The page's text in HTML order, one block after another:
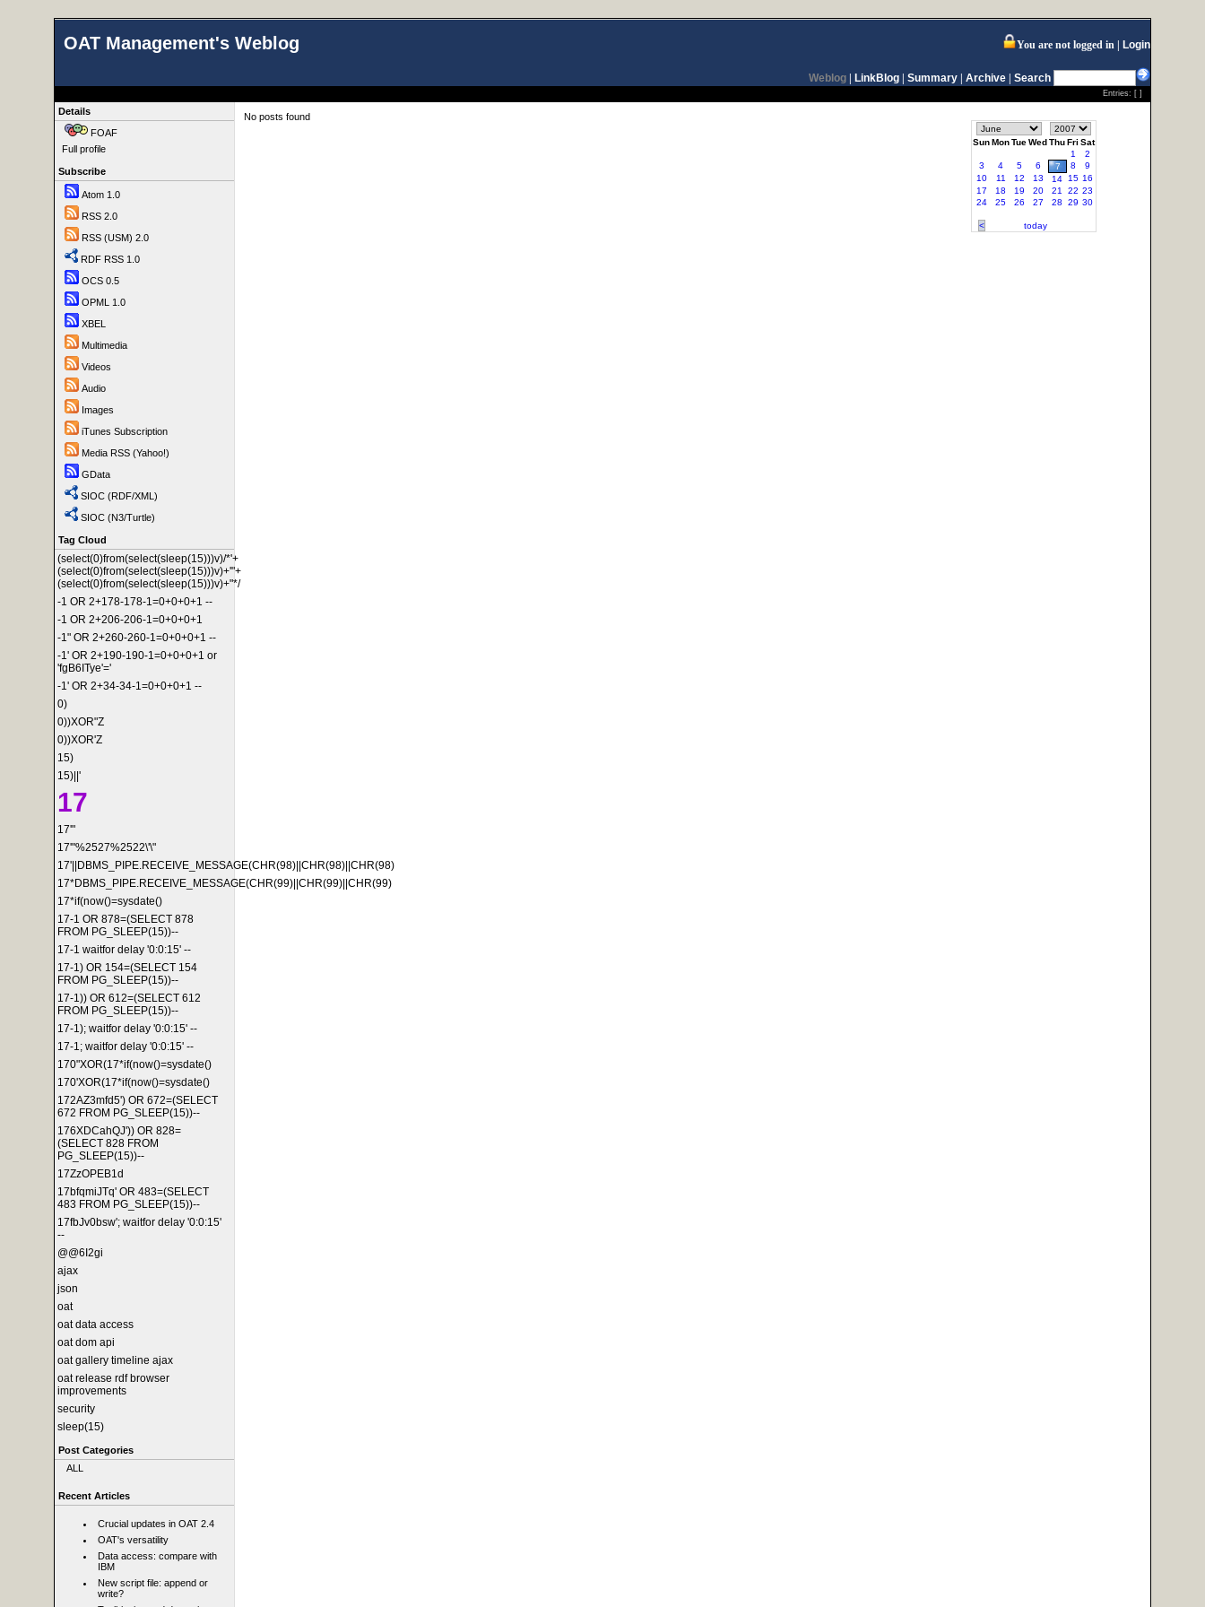
OAT Management's Weblog You are not logged in Login
Weblog LinkBlog Summary Archive Search
Entries: [ ]
Details
FOAF
Full profile
Subscribe
Atom 1.0
RSS 2.0
RSS (USM) 2.0
RDF RSS 1.0
OCS 0.5
OPML 1.0
XBEL
Multimedia
Videos
Audio
Images
iTunes Subscription
Media RSS (Yahoo!)
GData
SIOC (RDF/XML)
SIOC (N3/Turtle)
Tag Cloud
(select(0)from(select(sleep(15)))v)/*'+
(select(0)from(select(sleep(15)))v)+'"+
(select(0)from(select(sleep(15)))v)+"*/
-1 OR 2+178-178-1=0+0+0+1 --
-1 OR 2+206-206-1=0+0+0+1
-1" OR 2+260-260-1=0+0+0+1 --
-1' OR 2+190-190-1=0+0+0+1 or
'fgB6ITye'='
-1' OR 2+34-34-1=0+0+0+1 --
0)
0))XOR"Z
0))XOR'Z
15)
15)||'
17
17'"
17'"%2527%2522\'\"
17'||DBMS_PIPE.RECEIVE_MESSAGE(CHR(98)||CHR(98)||CHR(98)
17*DBMS_PIPE.RECEIVE_MESSAGE(CHR(99)||CHR(99)||CHR(99)
17*if(now()=sysdate()
17-1 OR 878=(SELECT 878
FROM PG_SLEEP(15))--
17-1 waitfor delay '0:0:15' --
17-1) OR 154=(SELECT 154
FROM PG_SLEEP(15))--
17-1)) OR 612=(SELECT 612
FROM PG_SLEEP(15))--
17-1); waitfor delay '0:0:15' --
17-1; waitfor delay '0:0:15' --
170"XOR(17*if(now()=sysdate()
170'XOR(17*if(now()=sysdate()
172AZ3mfd5') OR 672=(SELECT
672 FROM PG_SLEEP(15))--
176XDCahQJ')) OR 828=
(SELECT 828 FROM
PG_SLEEP(15))--
17ZzOPEB1d
17bfqmiJTq' OR 483=(SELECT
483 FROM PG_SLEEP(15))--
17fbJv0bsw'; waitfor delay '0:0:15'
--
@@6I2gi
ajax
json
oat
oat data access
oat dom api
oat gallery timeline ajax
oat release rdf browser
improvements
security
sleep(15)
Post Categories
ALL
Recent Articles
Crucial updates in OAT 2.4
OAT's versatility
Data access: compare with
IBM
New script file: append or
write?
No posts found
SunMonTueWedThuFri Sat
1
2
3
4 5 6 7 8
9
10
11 12 13 14 15 16
17
18 19 20 21 22 23
24
25 26 27 28 29 30
< today